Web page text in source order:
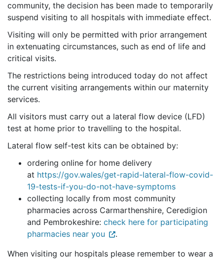
community, the decision has been made to temporarily
suspend visiting to all hospitals with immediate effect.
Visiting will only be permitted with prior arrangement
in extenuating circumstances, such as end of life and
critical visits.
The restrictions being introduced today do not affect
the current visiting arrangements within our maternity
services.
All visitors must carry out a lateral flow device (LFD)
test at home prior to travelling to the hospital.
Lateral flow self-test kits can be obtained by:
ordering online for home delivery
at https://gov.wales/get-rapid-lateral-flow-covid-
19-tests-if-you-do-not-have-symptoms
collecting locally from most community
pharmacies across Carmarthenshire, Ceredigion
and Pembrokeshire: check here for participating
pharmacies near you
.
When visiting our hospitals please remember to wear a